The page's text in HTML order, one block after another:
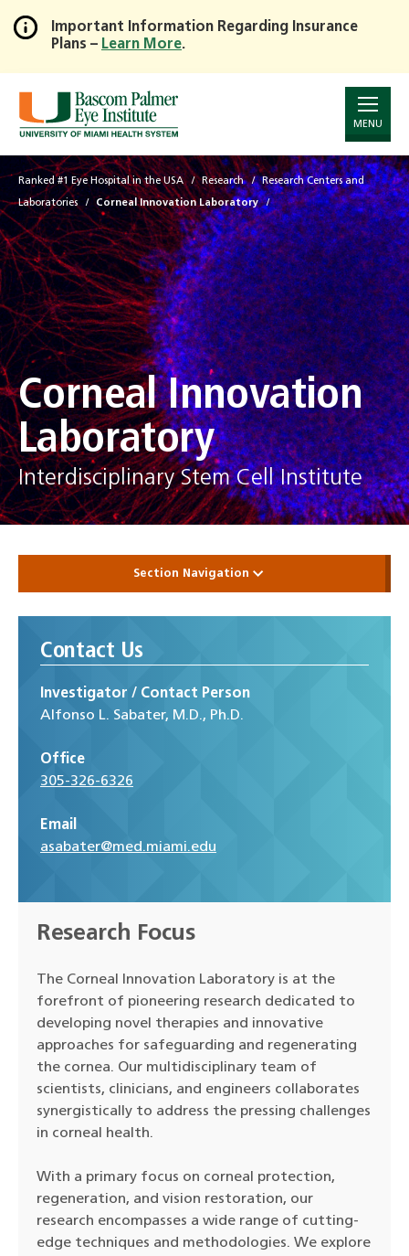
Skip
to
Main
Important Information Regarding Insurance
Plans – Learn More.
MENU
Ranked #1 Eye Hospital in the USA Research Research Centers and
Laboratories Corneal Innovation Laboratory
Corneal Innovation
Laboratory
Interdisciplinary Stem Cell Institute
Section Navigation
Contact Us
Investigator / Contact Person
Alfonso L. Sabater, M.D., Ph.D.
Office
305-326-6326
Email
asabater@med.miami.edu
Research Focus
The Corneal Innovation Laboratory is at the
forefront of pioneering research dedicated to
developing novel therapies and innovative
approaches for safeguarding and regenerating
the cornea. Our multidisciplinary team of
scientists, clinicians, and engineers collaborates
synergistically to address the pressing challenges
in corneal health.
With a primary focus on corneal protection,
regeneration, and vision restoration, our
research encompasses a wide range of cutting-
edge techniques and methodologies. We explore